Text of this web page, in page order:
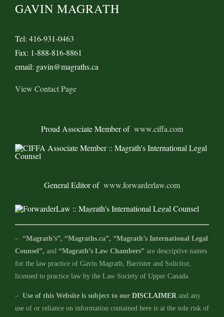
GAVIN MAGRATH
Tel: 416-931-0463
Fax: 1-888-816-8861
email: gavin@magraths.ca
View Contact Page
Proud Associate Member of www.ciffa.com
General Editor of www.forwarderlaw.com
– “Magrath’s”, “Magraths.ca”, “Magrath’s International Legal
Counsel”, and “Magrath’s Law Chambers”are descriptive names
for the law practice of Gavin Magrath, Barrister and Solicitor,
licensed to practice law by the Law Society of Upper Canada.
– Use of this Website is subject to our DISCLAIMERand any
use of or reliance on information contained here is at the sole risk of